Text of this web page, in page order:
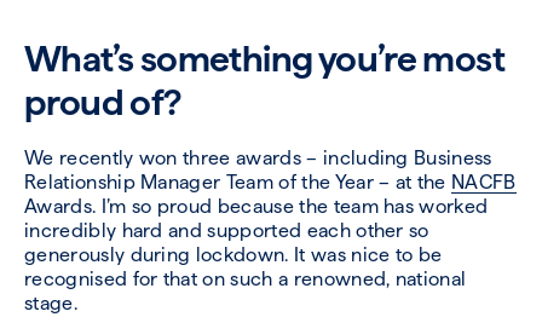
What’s something you’re most
proud of?
We recently won three awards – including Business
Relationship Manager Team of the Year – at the NACFB
Awards. I’m so proud because the team has worked
incredibly hard and supported each other so
generously during lockdown. It was nice to be
recognised for that on such a renowned, national
stage.